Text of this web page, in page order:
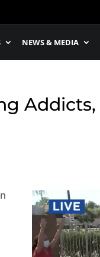
NEWS & MEDIA